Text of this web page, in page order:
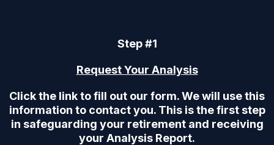
Step #1
Request Your Analysis
Click the link to fill out our form. We will use this
information to contact you. This is the first step
in safeguarding your retirement and receiving
your Analysis Report.